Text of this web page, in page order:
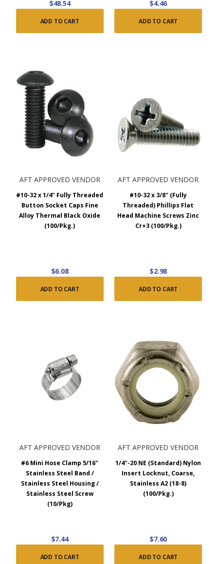
$48.54
ADD TO CART
$4.46
ADD TO CART
AFT APPROVED VENDOR
#10-32 x 1/4" Fully Threaded
Button Socket Caps Fine
Alloy Thermal Black Oxide
(100/Pkg.)
$6.08
ADD TO CART
AFT APPROVED VENDOR
#10-32 x 3/8" (Fully
Threaded) Phillips Flat
Head Machine Screws Zinc
Cr+3 (100/Pkg.)
$2.98
ADD TO CART
AFT APPROVED VENDOR
#6 Mini Hose Clamp 5/16"
Stainless Steel Band /
Stainless Steel Housing /
Stainless Steel Screw
(10/Pkg)
$7.44
ADD TO CART
AFT APPROVED VENDOR
1/4"-20 NE (Standard) Nylon
Insert Locknut, Coarse,
Stainless A2 (18-8)
(100/Pkg.)
$7.60
ADD TO CART